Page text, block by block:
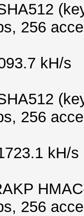
256
kH/s
256
kH/s
256